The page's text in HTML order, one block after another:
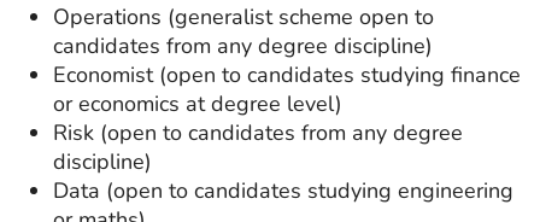
Operations (generalist scheme open to
candidates from any degree discipline)
Economist (open to candidates studying finance
or economics at degree level)
Risk (open to candidates from any degree
discipline)
Data (open to candidates studying engineering